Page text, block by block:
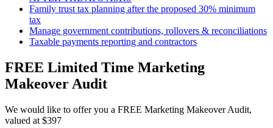
Family trust tax planning after the proposed 30% minimum
tax
Manage government contributions, rollovers & reconciliations
Taxable payments reporting and contractors
FREE Limited Time Marketing
Makeover Audit
We would like to offer you a FREE Marketing Makeover Audit,
valued at $397